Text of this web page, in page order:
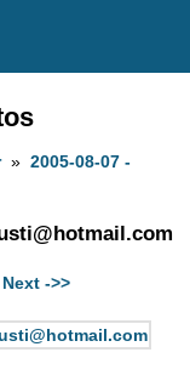
»2005-08-07 -
Next ->>